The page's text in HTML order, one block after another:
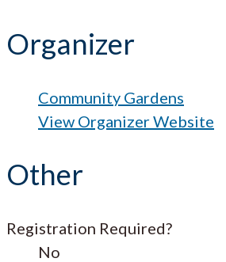
Organizer
Community Gardens
View Organizer Website
Other
Registration Required?
No